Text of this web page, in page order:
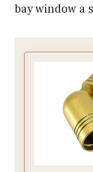
bay window a